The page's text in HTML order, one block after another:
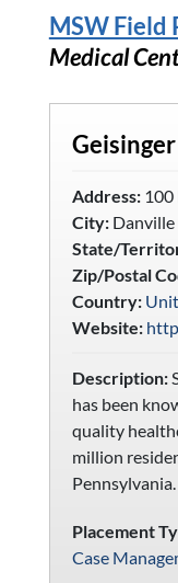
MSW
Medical
Address:100
City:Danville
State/
Zip/Postal
Country:
Website:
Description:
has been
quality
million
Pennsylvania.
Placement
Case